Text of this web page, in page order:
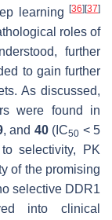
learning[36] [37]
roles of
further
to gain further
As discussed,
were found in
, and 40(IC50 < 5
selectivity, PK
of the promising
selective DDR1
into clinical